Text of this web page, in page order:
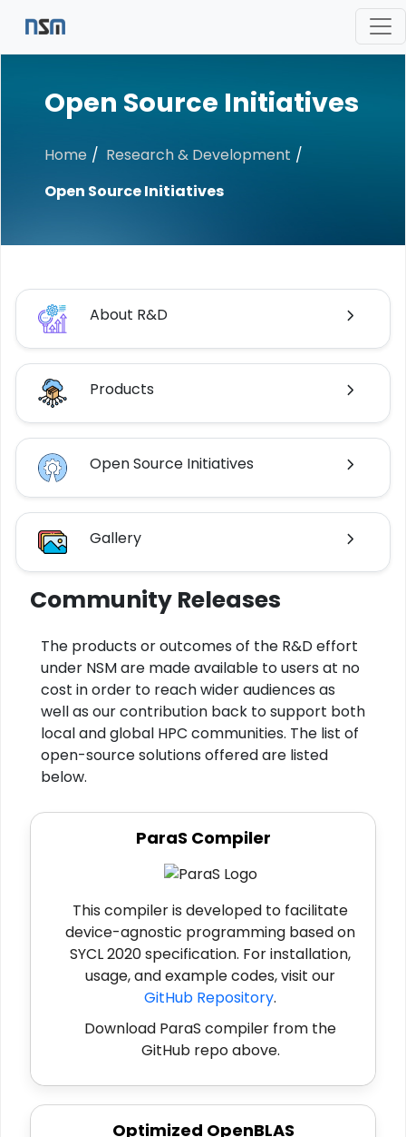
Open Source Initiatives
Home
Research & Development
Open Source Initiatives
About R&D
Products
Open Source Initiatives
Gallery
Community Releases
The products or outcomes of the R&D effort
under NSM are made available to users at no
cost in order to reach wider audiences as
well as our contribution back to support both
local and global HPC communities. The list of
open-source solutions offered are listed
below.
ParaS Compiler
This compiler is developed to facilitate
device-agnostic programming based on
SYCL 2020 specification. For installation,
usage, and example codes, visit our
GitHub Repository.
Download ParaS compiler from the
GitHub repo above.
Optimized OpenBLAS